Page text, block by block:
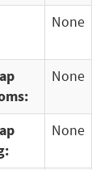
None
None
None